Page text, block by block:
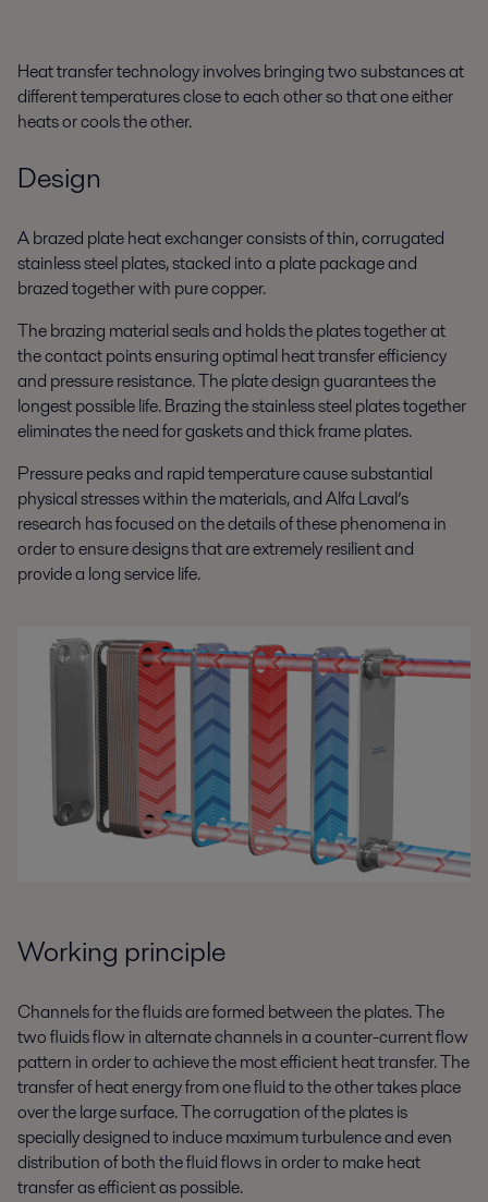
Heat transfer technology involves bringing two substances at
different temperatures close to each other so that one either
heats or cools the other.
Design
A brazed plate heat exchanger consists of thin, corrugated
stainless steel plates, stacked into a plate package and
brazed together with pure copper.
The brazing material seals and holds the plates together at
the contact points ensuring optimal heat transfer efficiency
and pressure resistance. The plate design guarantees the
longest possible life. Brazing the stainless steel plates together
eliminates the need for gaskets and thick frame plates.
Pressure peaks and rapid temperature cause substantial
physical stresses within the materials, and Alfa Laval’s
research has focused on the details of these phenomena in
order to ensure designs that are extremely resilient and
provide a long service life.
Working principle
Channels for the fluids are formed between the plates. The
two fluids flow in alternate channels in a counter-current flow
pattern in order to achieve the most efficient heat transfer. The
transfer of heat energy from one fluid to the other takes place
over the large surface. The corrugation of the plates is
specially designed to induce maximum turbulence and even
distribution of both the fluid flows in order to make heat
transfer as efficient as possible.